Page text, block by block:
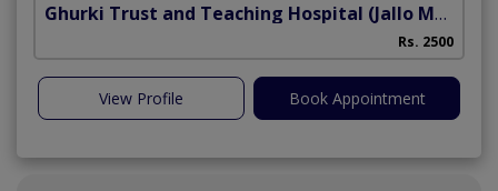
Ghurki Trust and Teaching Hospital (Jallo More)
Rs. 2500
View Profile Book Appointment